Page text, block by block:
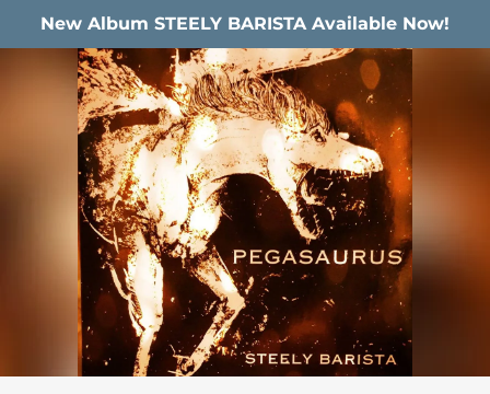
New Album STEELY BARISTA Available Now!